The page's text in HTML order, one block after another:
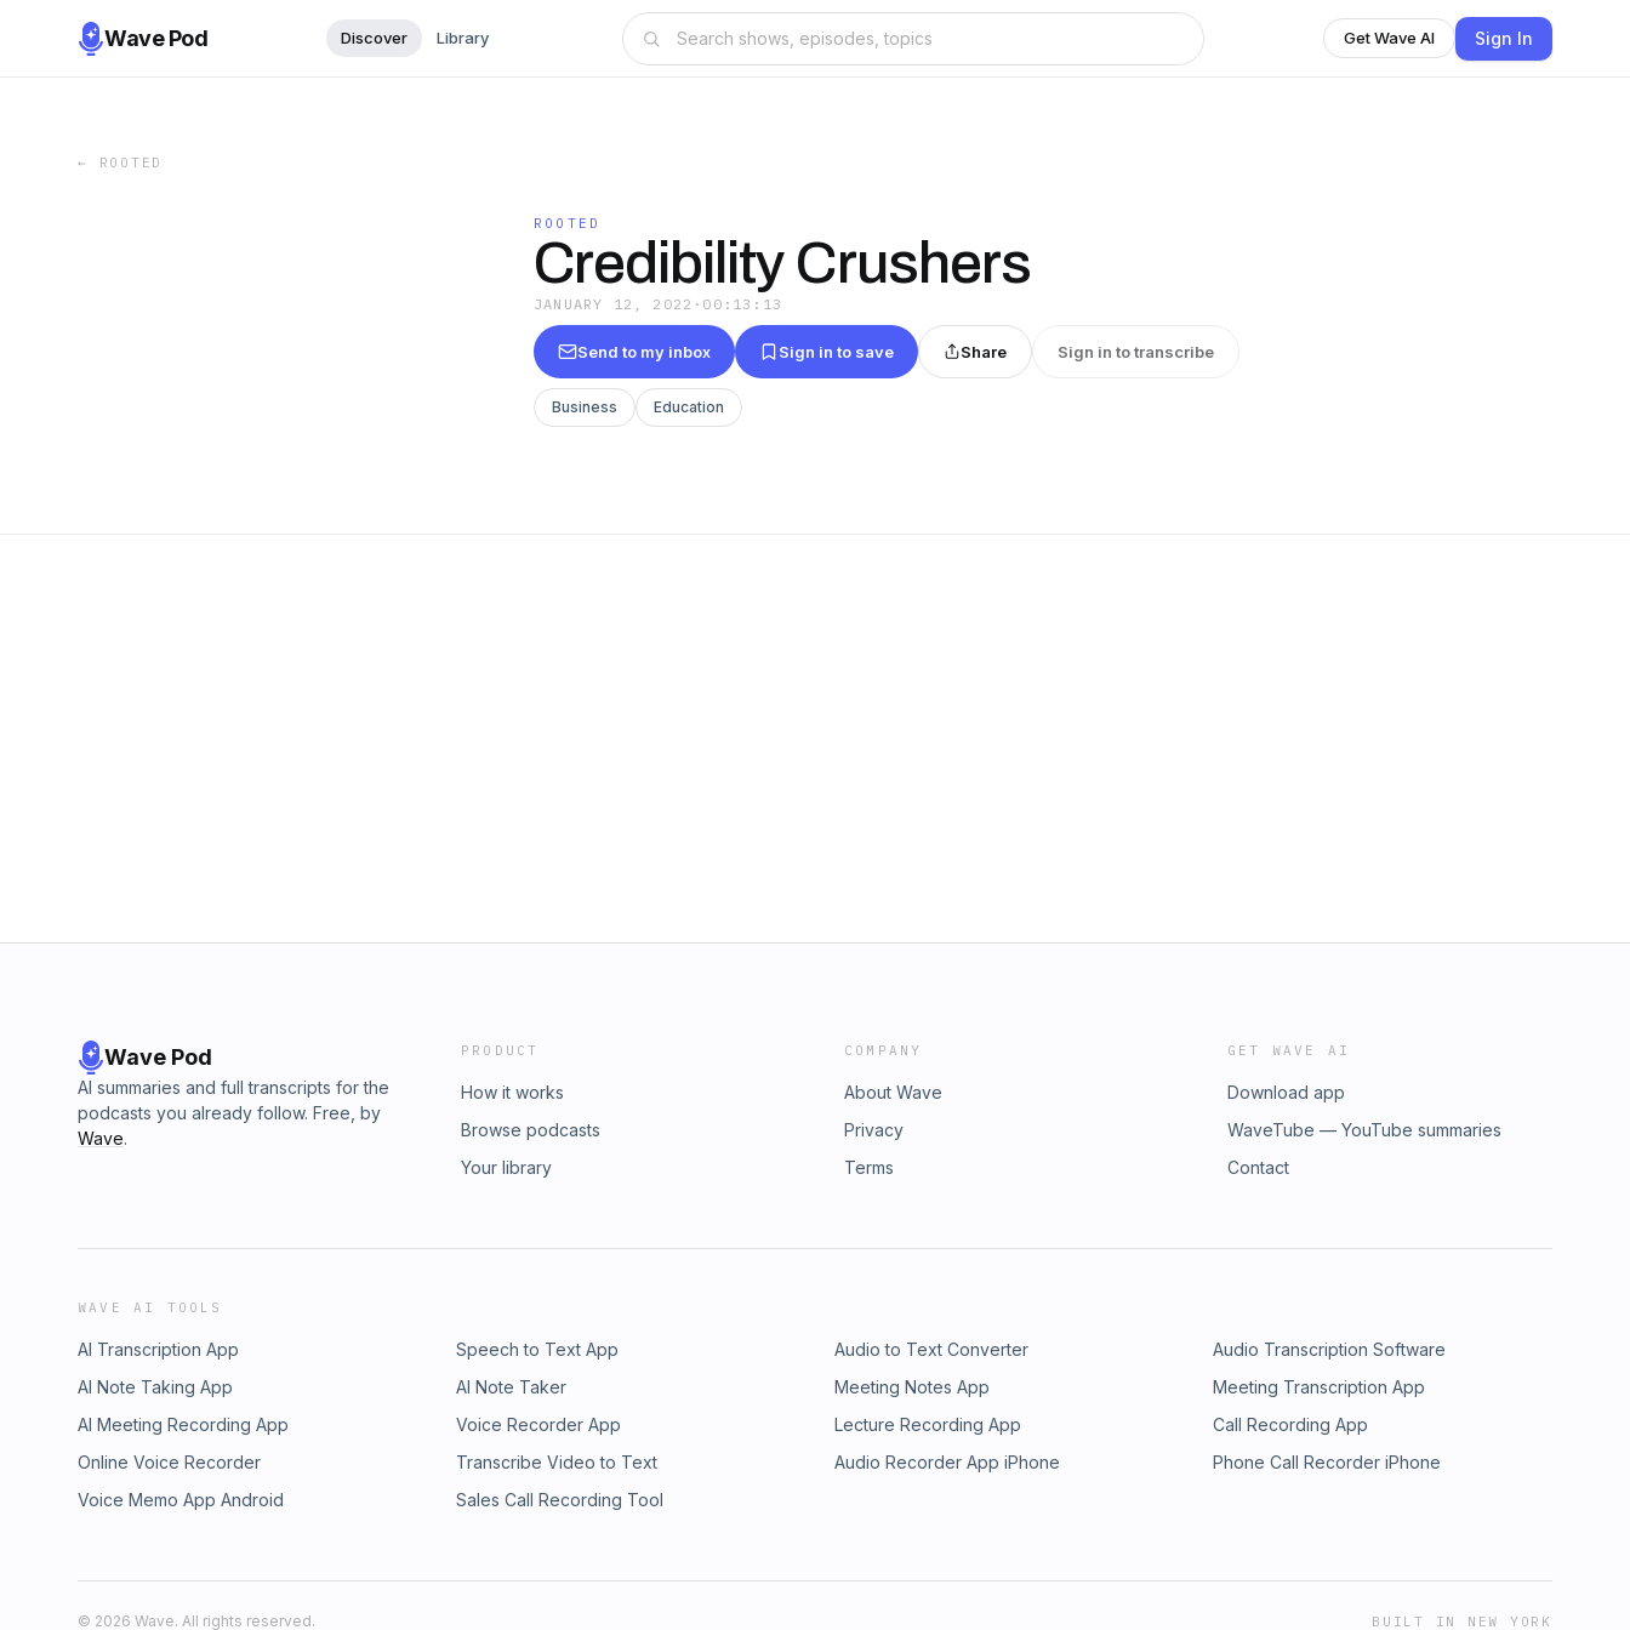
Wave Pod Discover Library Get Wave AI Sign In
← ROOTED
ROOTED
Credibility Crushers
JANUARY 12, 2022 · 00:13:13
Send to my inbox Sign in to save Share Sign in to transcribe
Business Education
Wave Pod
AI summaries and full transcripts for the
podcasts you already follow. Free, by
Wave.
PRODUCT
How it works
Browse podcasts
Your library
COMPANY
About Wave
Privacy
Terms
GET WAVE AI
Download app
WaveTube — YouTube summaries
Contact
WAVE AI TOOLS
AI Transcription App Speech to Text App Audio to Text Converter
Audio Transcription Software
AI Note Taking App
AI Note Taker Meeting Notes App
Meeting Transcription App
AI Meeting Recording App
Voice Recorder App Lecture Recording App
Call Recording App
Online Voice Recorder
Transcribe Video to Text Audio Recorder App iPhone
Phone Call Recorder iPhone
Voice Memo App Android
Sales Call Recording Tool
© 2026 Wave. All rights reserved. BUILT IN NEW YORK